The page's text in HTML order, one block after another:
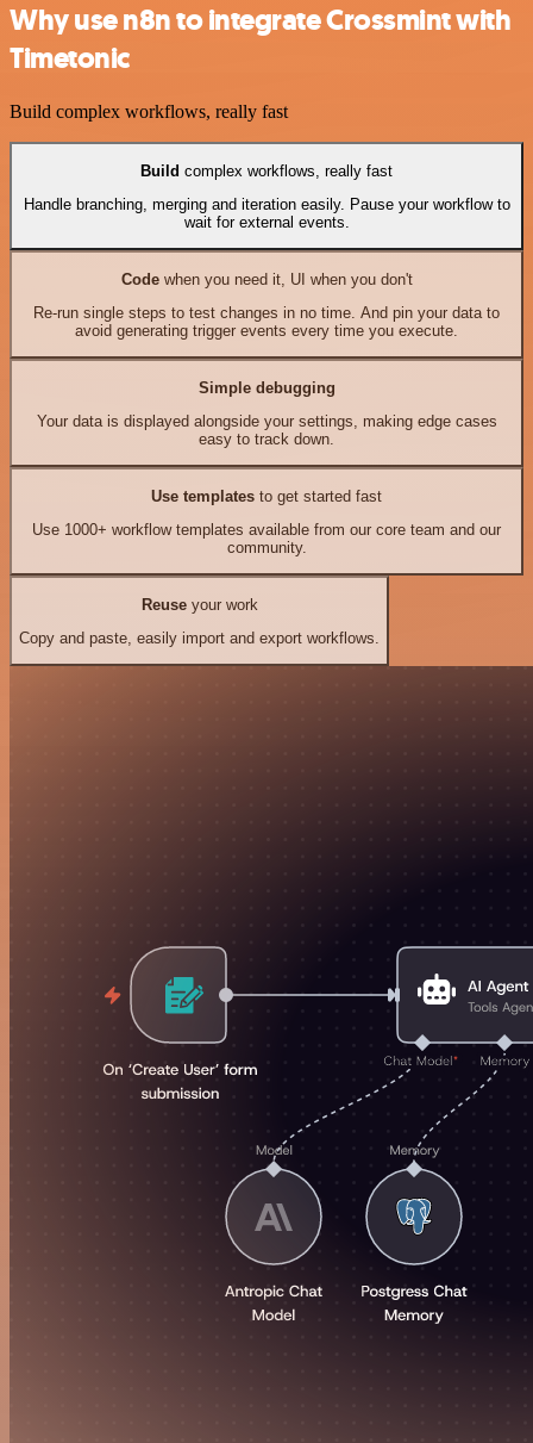
Why use n8n to integrate Crossmint with
Timetonic
Build complex workflows, really fast
Build complex workflows, really fast
Handle branching, merging and iteration easily. Pause your workflow to
wait for external events.
Codewhen you need it, UI when you don't
Re-run single steps to test changes in no time. And pin your data to
avoid generating trigger events every time you execute.
Simple debugging
Your data is displayed alongside your settings, making edge cases
easy to track down.
Use templates to get started fast
Use 1000+ workflow templates available from our core team and our
community.
Reuseyour work
Copy and paste, easily import and export workflows.